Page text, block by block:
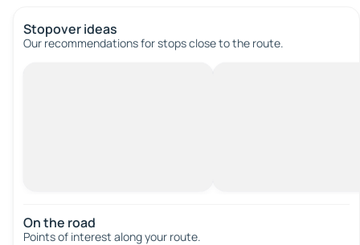
Stopover ideas
Our recommendations for stops close to the route.
On the road
Points of interest along your route.